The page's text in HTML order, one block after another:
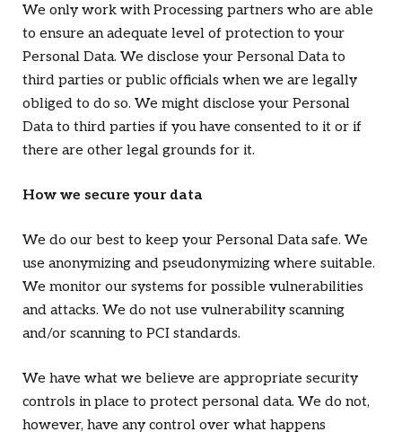
We only work with Processing partners who are able
to ensure an adequate level of protection to your
Personal Data. We disclose your Personal Data to
third parties or public officials when we are legally
obliged to do so. We might disclose your Personal
Data to third parties if you have consented to it or if
there are other legal grounds for it.
How we secure your data
We do our best to keep your Personal Data safe. We
use anonymizing and pseudonymizing where suitable.
We monitor our systems for possible vulnerabilities
and attacks. We do not use vulnerability scanning
and/or scanning to PCI standards.
We have what we believe are appropriate security
controls in place to protect personal data. We do not,
however, have any control over what happens